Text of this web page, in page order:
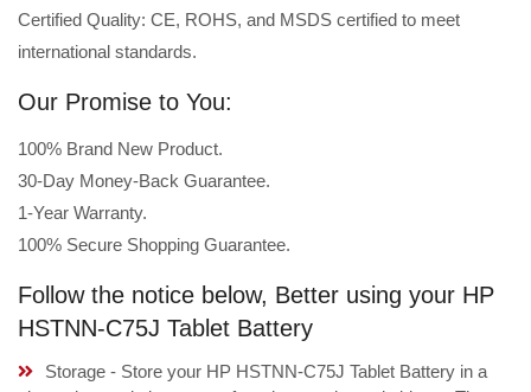
Certified Quality: CE, ROHS, and MSDS certified to meet
international standards.
Our Promise to You:
100% Brand New Product.
30-Day Money-Back Guarantee.
1-Year Warranty.
100% Secure Shopping Guarantee.
Follow the notice below, Better using your HP
HSTNN-C75J Tablet Battery
Storage - Store your HP HSTNN-C75J Tablet Battery in a